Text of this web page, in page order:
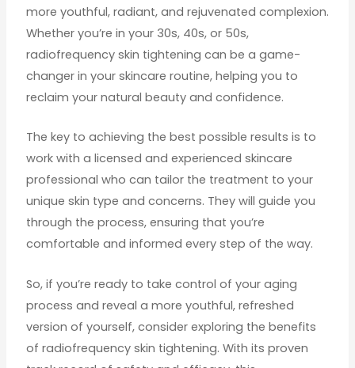
more youthful, radiant, and rejuvenated complexion.
Whether you’re in your 30s, 40s, or 50s,
radiofrequency skin tightening can be a game-
changer in your skincare routine, helping you to
reclaim your natural beauty and confidence.
The key to achieving the best possible results is to
work with a licensed and experienced skincare
professional who can tailor the treatment to your
unique skin type and concerns. They will guide you
through the process, ensuring that you’re
comfortable and informed every step of the way.
So, if you’re ready to take control of your aging
process and reveal a more youthful, refreshed
version of yourself, consider exploring the benefits
of radiofrequency skin tightening. With its proven